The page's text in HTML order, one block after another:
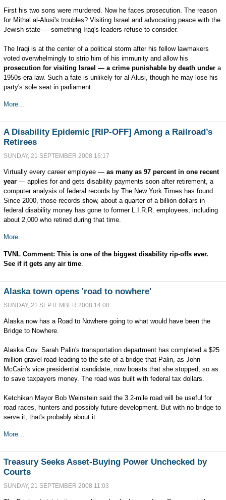
First his two sons were murdered. Now he faces prosecution. The reason
for Mithal al-Alusi's troubles? Visiting Israel and advocating peace with the
Jewish state — something Iraq's leaders refuse to consider.
The Iraqi is at the center of a political storm after his fellow lawmakers
voted overwhelmingly to strip him of his immunity and allow his
prosecution for visiting Israel — a crime punishable by death under a
1950s-era law. Such a fate is unlikely for al-Alusi, though he may lose his
party's sole seat in parliament.
More...
A Disability Epidemic [RIP-OFF] Among a Railroad’s
Retirees
SUNDAY, 21 SEPTEMBER 2008 16:17
Virtually every career employee —as many as 97 percent in one recent
year — applies for and gets disability payments soon after retirement, a
computer analysis of federal records by The New York Times has found.
Since 2000, those records show, about a quarter of a billion dollars in
federal disability money has gone to former L.I.R.R. employees, including
about 2,000 who retired during that time.
More...
TVNL Comment: This is one of the biggest disability rip-offs ever.
See if it gets any air time.
Alaska town opens 'road to nowhere'
SUNDAY, 21 SEPTEMBER 2008 14:08
Alaska now has a Road to Nowhere going to what would have been the
Bridge to Nowhere.
Alaska Gov. Sarah Palin's transportation department has completed a $25
million gravel road leading to the site of a bridge that Palin, as John
McCain's vice presidential candidate, now boasts that she stopped, so as
to save taxpayers money. The road was built with federal tax dollars.
Ketchikan Mayor Bob Weinstein said the 3.2-mile road will be useful for
road races, hunters and possibly future development. But with no bridge to
serve it, that's probably about it.
More...
Treasury Seeks Asset-Buying Power Unchecked by
Courts
SUNDAY, 21 SEPTEMBER 2008 11:03